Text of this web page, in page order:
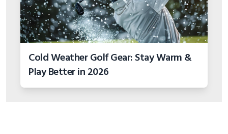
Cold Weather Golf Gear: Stay Warm &
Play Better in 2026